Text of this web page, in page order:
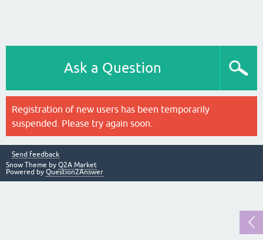
Ask a Question
Registration of new users has been temporarily
suspended. Please try again soon.
Send feedback
Snow Theme by Q2A Market
Powered by Question2Answer